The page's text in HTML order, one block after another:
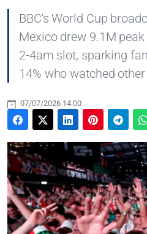
BBC's World Cup
Mexico drew 9.1M
2-4am slot, sparking
14% who watched
07/07/2026 14:00